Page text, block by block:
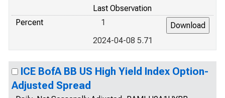
Last Observation
Percent
1
2024-04-08 5.71
ICE BofA BB US High Yield Index Option-
Adjusted Spread